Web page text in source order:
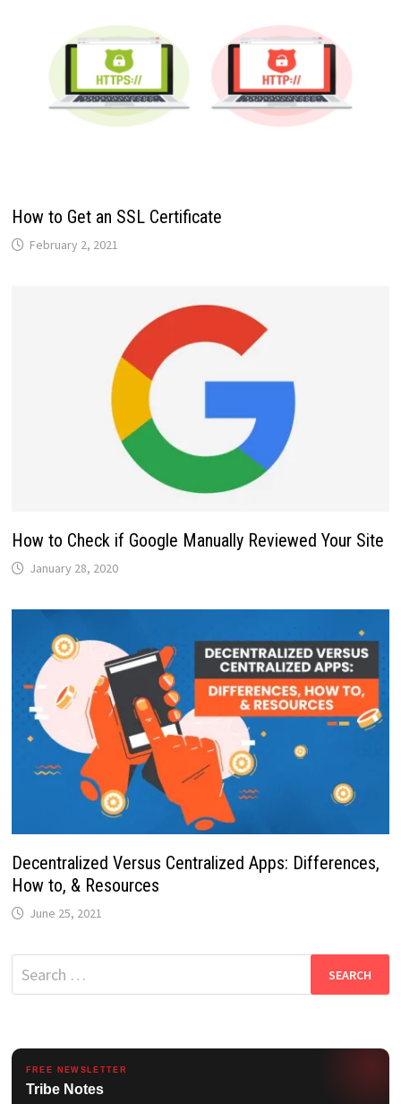
How to Get an SSL Certificate
February 2, 2021
How to Check if Google Manually Reviewed Your Site
January 28, 2020
Decentralized Versus Centralized Apps: Differences,
How to, & Resources
June 25, 2021
Search
for:
FREE NEWSLETTER
Tribe Notes